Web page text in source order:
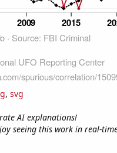
, svg
AI explanations!
seeing this work in real-